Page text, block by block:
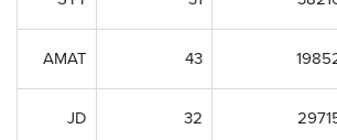
AMAT 43
JD 32